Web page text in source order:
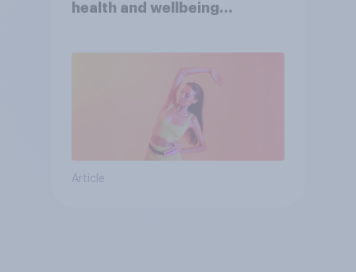
health and wellbeing
Article